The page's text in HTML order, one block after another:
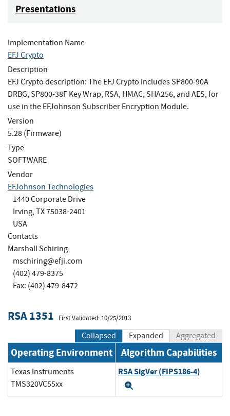
Presentations
Implementation Name
EFJ Crypto
Description
EFJ Crypto description: The EFJ Crypto includes SP800-90A
DRBG, SP800-38F Key Wrap, RSA, HMAC, SHA256, and AES, for
use in the EFJohnson Subscriber Encryption Module.
Version
5.28 (Firmware)
Type
SOFTWARE
Vendor
EFJohnson Technologies
1440 Corporate Drive
Irving, TX 75038-2401
USA
Contacts
Marshall Schiring
mschiring@efji.com
(402) 479-8375
Fax: (402) 479-8472
RSA 1351 First Validated: 10/25/2013
Collapsed Expanded Aggregated
Operating Environment Algorithm Capabilities
Texas Instruments
TMS320VC55xx
RSA SigVer (FIPS186-4)